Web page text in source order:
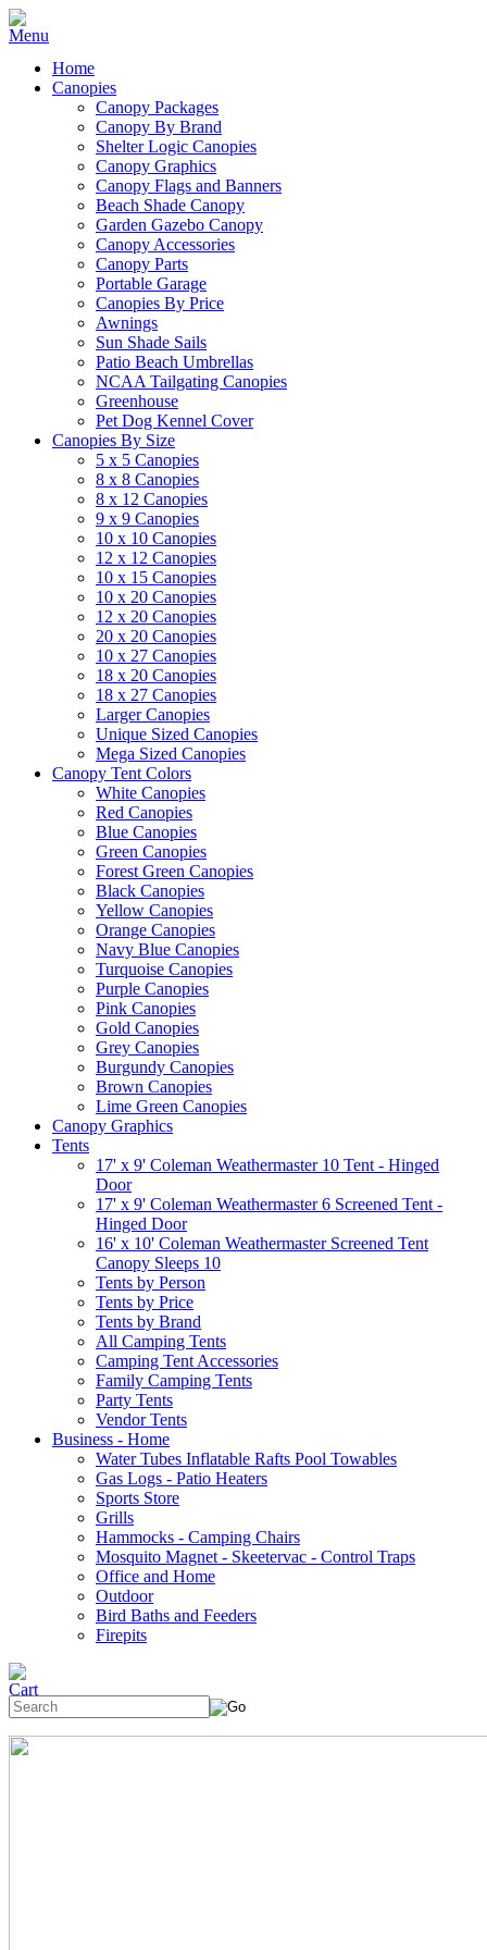
Home
Canopies
Canopy Packages
Canopy By Brand
Shelter Logic Canopies
Canopy Graphics
Canopy Flags and Banners
Beach Shade Canopy
Garden Gazebo Canopy
Canopy Accessories
Canopy Parts
Portable Garage
Canopies By Price
Awnings
Sun Shade Sails
Patio Beach Umbrellas
NCAA Tailgating Canopies
Greenhouse
Pet Dog Kennel Cover
Canopies By Size
5 x 5 Canopies
8 x 8 Canopies
8 x 12 Canopies
9 x 9 Canopies
10 x 10 Canopies
12 x 12 Canopies
10 x 15 Canopies
10 x 20 Canopies
12 x 20 Canopies
20 x 20 Canopies
10 x 27 Canopies
18 x 20 Canopies
18 x 27 Canopies
Larger Canopies
Unique Sized Canopies
Mega Sized Canopies
Canopy Tent Colors
White Canopies
Red Canopies
Blue Canopies
Green Canopies
Forest Green Canopies
Black Canopies
Yellow Canopies
Orange Canopies
Navy Blue Canopies
Turquoise Canopies
Purple Canopies
Pink Canopies
Gold Canopies
Grey Canopies
Burgundy Canopies
Brown Canopies
Lime Green Canopies
Canopy Graphics
Tents
17' x 9' Coleman Weathermaster 10 Tent - Hinged
Door
17' x 9' Coleman Weathermaster 6 Screened Tent -
Hinged Door
16' x 10' Coleman Weathermaster Screened Tent
Canopy Sleeps 10
Tents by Person
Tents by Price
Tents by Brand
All Camping Tents
Camping Tent Accessories
Family Camping Tents
Party Tents
Vendor Tents
Business - Home
Water Tubes Inflatable Rafts Pool Towables
Gas Logs - Patio Heaters
Sports Store
Grills
Hammocks - Camping Chairs
Mosquito Magnet - Skeetervac - Control Traps
Office and Home
Outdoor
Bird Baths and Feeders
Firepits